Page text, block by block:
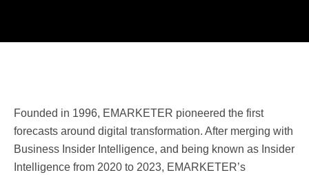
Founded in 1996, EMARKETER pioneered the first
forecasts around digital transformation. After merging with
Business Insider Intelligence, and being known as Insider
Intelligence from 2020 to 2023, EMARKETER’s